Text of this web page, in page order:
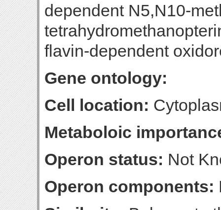
dependent N5,N10-
flavin-dependent
Gene ontology:
Cell location:
Metaboloic
Operon status: Not
Operon components: